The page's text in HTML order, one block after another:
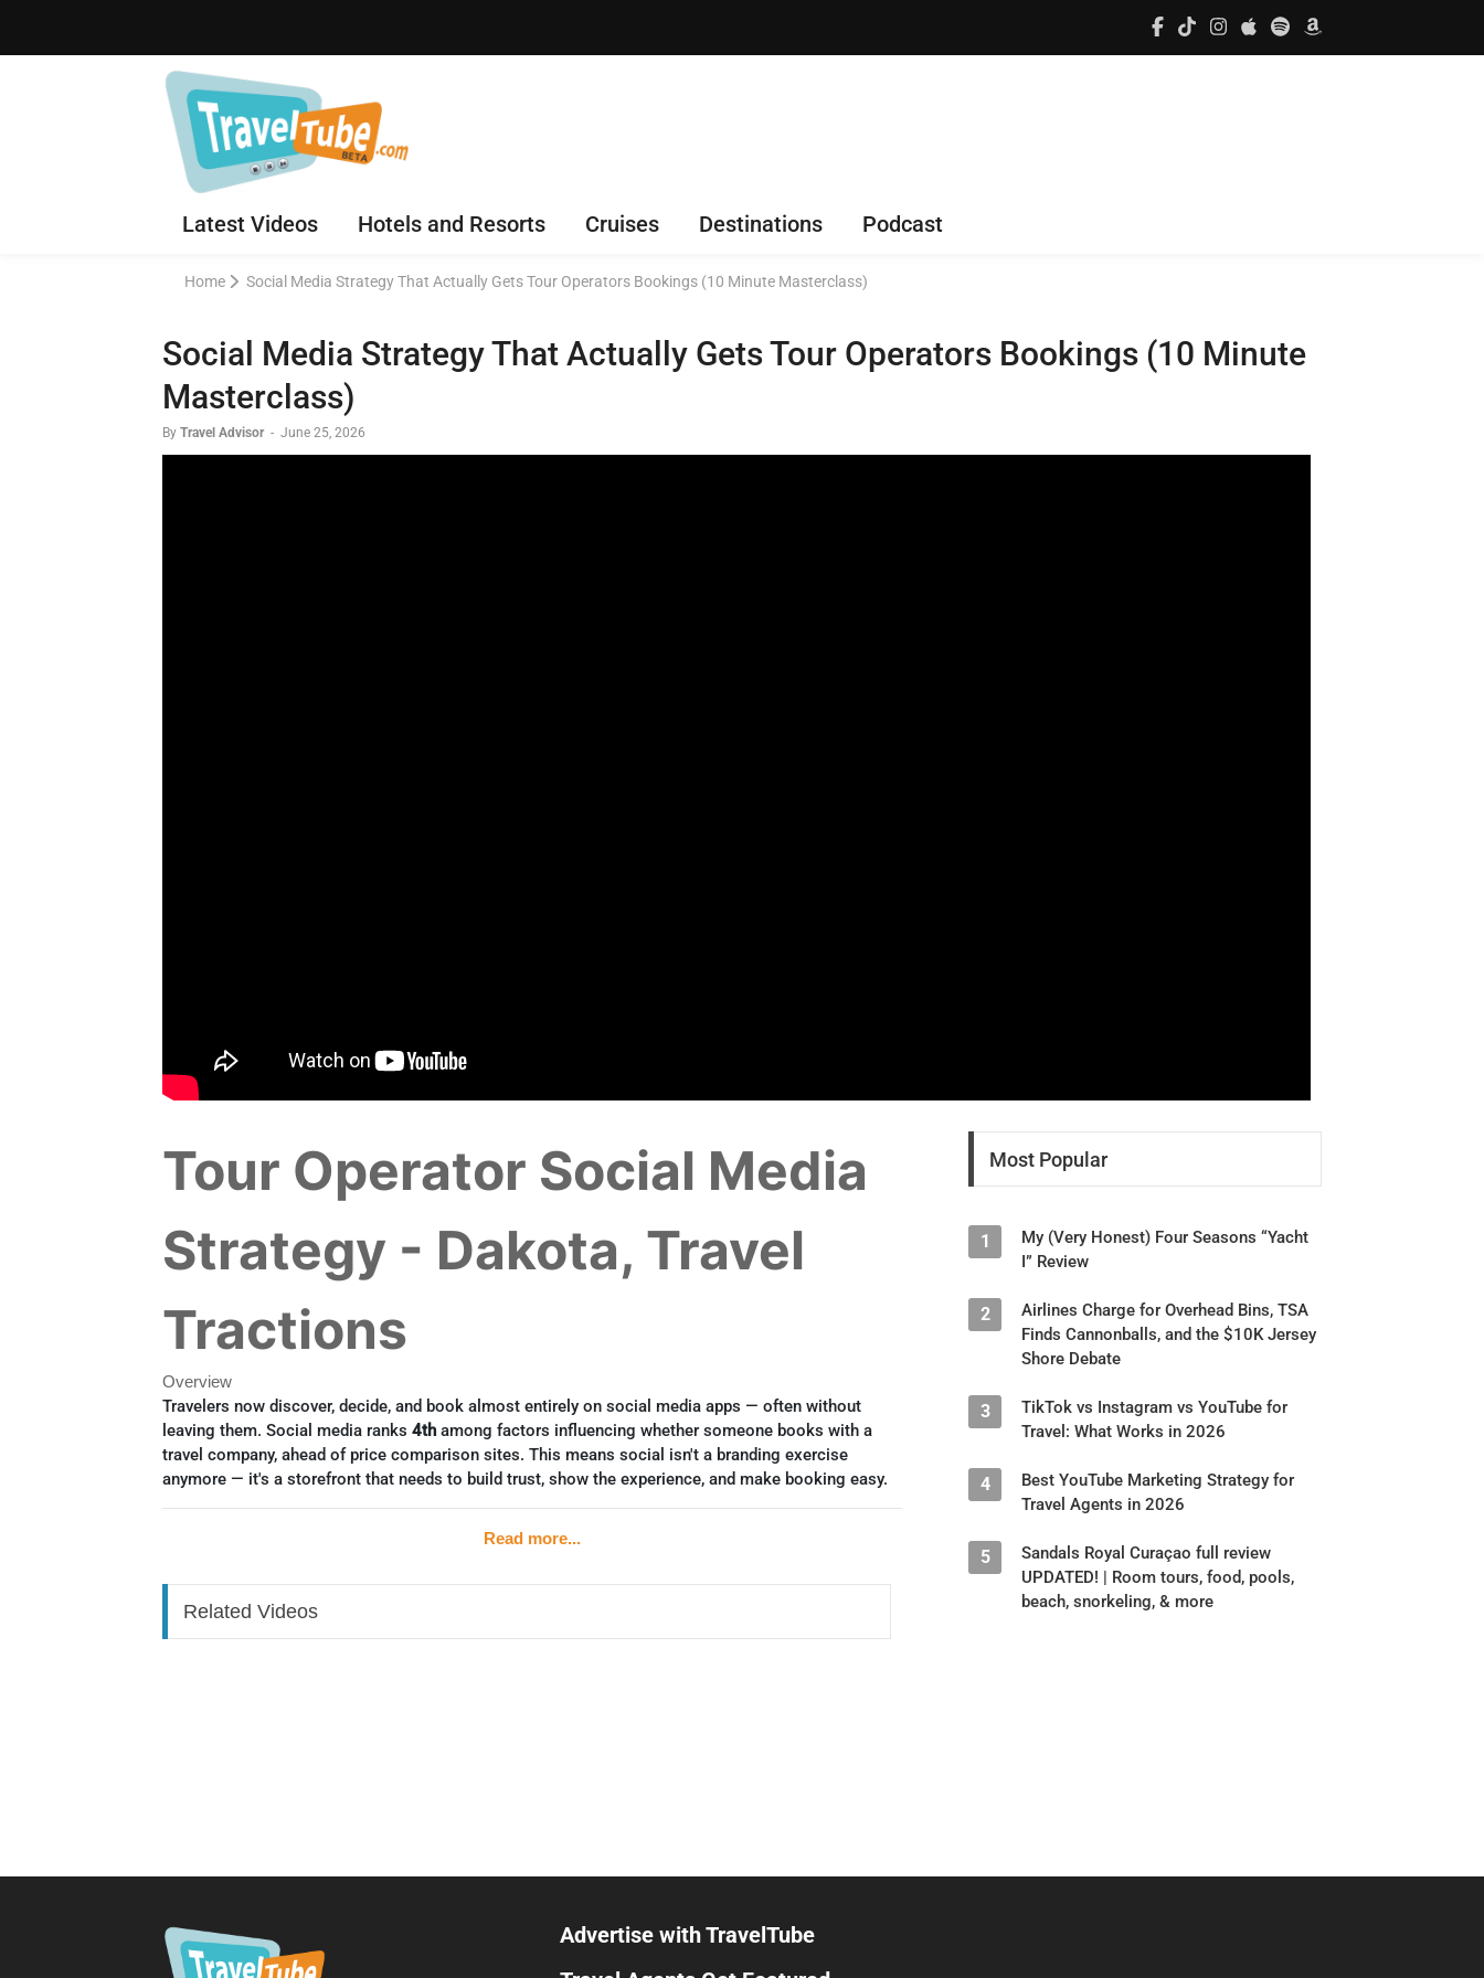
Latest Videos Hotels and Resorts Cruises Destinations Podcast
Home Social Media Strategy That Actually Gets Tour Operators Bookings (10 Minute Masterclass)
Social Media Strategy That Actually Gets Tour Operators Bookings (10 Minute
Masterclass)
By Travel Advisor - June 25, 2026
Tour Operator Social Media
Strategy - Dakota, Travel
Tractions
Overview
Travelers now discover, decide, and book almost entirely on social media apps — often without
leaving them. Social media ranks 4th among factors influencing whether someone books with a
travel company, ahead of price comparison sites. This means social isn't a branding exercise
anymore — it's a storefront that needs to build trust, show the experience, and make booking easy.
Phase 0: Build a Community First (Most Underused Strategy)
trending. This is the foundation everything else builds on.
How to build it:
Don't flip straight to selling. Try a "contribute what you can" model or donate a portion of proceeds to a
Read more...
Related Videos
Most Popular
1
My (Very Honest) Four Seasons “Yacht
I” Review
2
Airlines Charge for Overhead Bins, TSA
Finds Cannonballs, and the $10K Jersey
Shore Debate
3
TikTok vs Instagram vs YouTube for
Travel: What Works in 2026
4
Best YouTube Marketing Strategy for
Travel Agents in 2026
5
Sandals Royal Curaçao full review
UPDATED! | Room tours, food, pools,
beach, snorkeling, & more
Advertise with TravelTube